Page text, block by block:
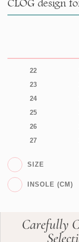
CLOG design
22
23
24
25
26
27
SIZE
INSOLE (CM)